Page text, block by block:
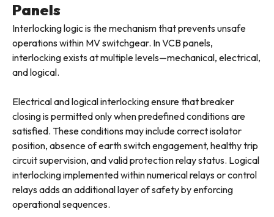
Panels
Interlocking logic is the mechanism that prevents unsafe
operations within MV switchgear. In VCB panels,
interlocking exists at multiple levels—mechanical, electrical,
and logical.
Electrical and logical interlocking ensure that breaker
closing is permitted only when predefined conditions are
satisfied. These conditions may include correct isolator
position, absence of earth switch engagement, healthy trip
circuit supervision, and valid protection relay status. Logical
interlocking implemented within numerical relays or control
relays adds an additional layer of safety by enforcing
operational sequences.